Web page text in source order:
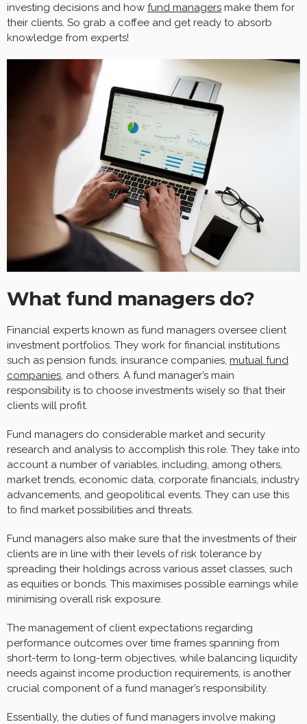
investing decisions and how fund managers make them for
their clients. So grab a coffee and get ready to absorb
knowledge from experts!
What fund managers do?
Financial experts known as fund managers oversee client
investment portfolios. They work for financial institutions
such as pension funds, insurance companies, mutual fund
companies, and others. A fund manager’s main
responsibility is to choose investments wisely so that their
clients will profit.
Fund managers do considerable market and security
research and analysis to accomplish this role. They take into
account a number of variables, including, among others,
market trends, economic data, corporate financials, industry
advancements, and geopolitical events. They can use this
to find market possibilities and threats.
Fund managers also make sure that the investments of their
clients are in line with their levels of risk tolerance by
spreading their holdings across various asset classes, such
as equities or bonds. This maximises possible earnings while
minimising overall risk exposure.
The management of client expectations regarding
performance outcomes over time frames spanning from
short-term to long-term objectives, while balancing liquidity
needs against income production requirements, is another
crucial component of a fund manager’s responsibility.
Essentially, the duties of fund managers involve making